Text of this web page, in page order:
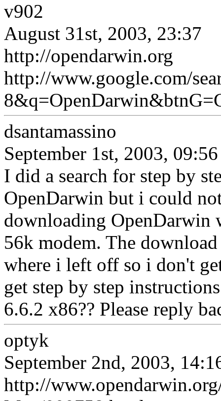
v902
August 31st, 2003, 23:37
http://opendarwin.org
http://www.google.com/
dsantamassino
September 1st, 2003, 09:56
I did a search for step by
OpenDarwin but i could
downloading OpenDarwin
56k modem. The
where i left off so i don't
get step by step
6.6.2 x86?? Please reply
optyk
September 2nd, 2003,
http://